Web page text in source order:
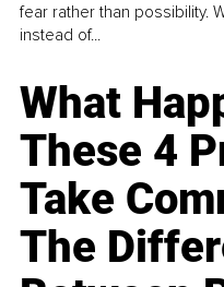
fear rather than possibility.
instead of...
What
These 4
Take
The